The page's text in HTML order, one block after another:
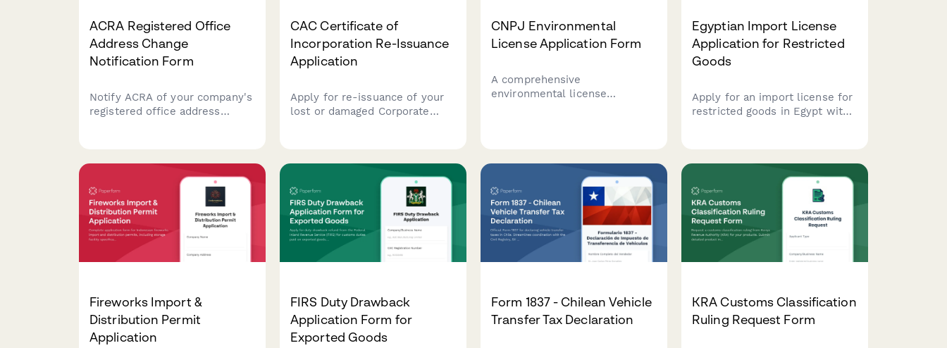
ACRA Registered Office
Address Change
Notification Form
Notify ACRA of your company's
registered office address
submitting new address
details, effective dates, and
supporting documentation.
CAC Certificate of
Incorporation Re-Issuance
Application
Apply for re-issuance of your
lost or damaged Corporate
Nigerian businesses.
CNPJ Environmental
License Application Form
A comprehensive
environmental license
assessments, and required
documentation to regulatory
agencies.
Egyptian Import License
Application for Restricted
Goods
Apply for an import license for
restricted goods in Egypt with
Fireworks Import &
Distribution Permit
Application
FIRS Duty Drawback
Application Form for
Exported Goods
Form 1837 - Chilean Vehicle
Transfer Tax Declaration
KRA Customs Classification
Ruling Request Form